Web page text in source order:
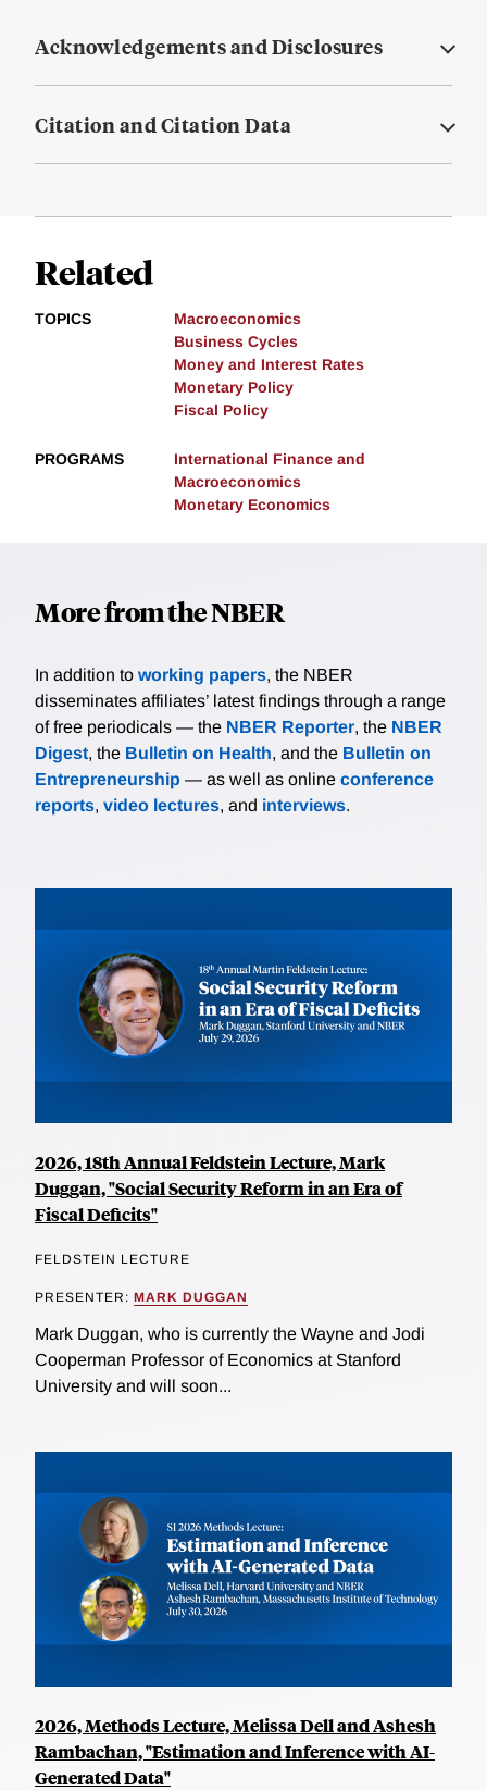
Acknowledgements and Disclosures
Citation and Citation Data
Related
TOPICS
Macroeconomics
Business Cycles
Money and Interest Rates
Monetary Policy
Fiscal Policy
PROGRAMS
International Finance and
Macroeconomics
Monetary Economics
More from the NBER
In addition to working papers, the NBER
disseminates affiliates’ latest findings through a range
of free periodicals — the NBER Reporter, the NBER
Digest, the Bulletin on Health, and the Bulletin on
Entrepreneurship — as well as online conference
reports, video lectures, and interviews.
2026, 18th Annual Feldstein Lecture, Mark
Duggan, "Social Security Reform in an Era of
Fiscal Deficits"
FELDSTEIN LECTURE
PRESENTER: MARK DUGGAN
Mark Duggan, who is currently the Wayne and Jodi
Cooperman Professor of Economics at Stanford
University and will soon...
2026, Methods Lecture, Melissa Dell and Ashesh
Rambachan, "Estimation and Inference with AI-
Generated Data"